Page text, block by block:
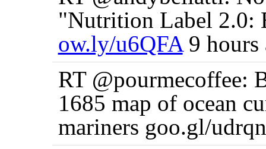
"Nutrition Label 2.0:
ow.ly/u6QFA9 hours
RT @pourmecoffee:
1685 map of ocean
mariners goo.gl/